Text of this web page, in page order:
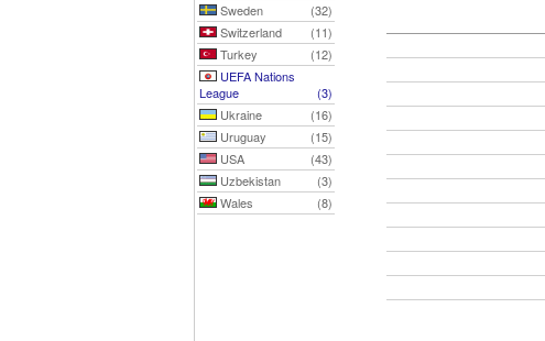
Sweden
(32)
Switzerland
(11)
Turkey
(12)
UEFA Nations
League
(3)
Ukraine
(16)
Uruguay
(15)
USA
(43)
Uzbekistan
(3)
Wales
(8)